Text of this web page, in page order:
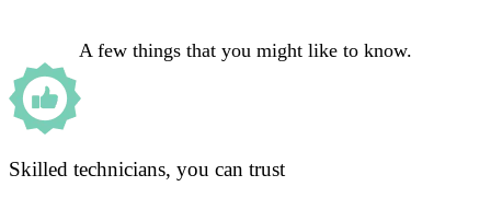
A few things that you might like to know.
Skilled technicians, you can trust